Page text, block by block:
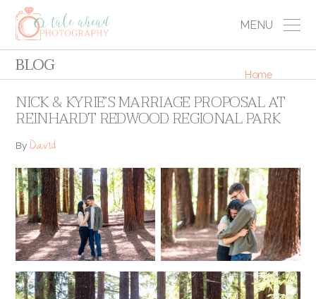
MENU
BLOG Home
NICK & KYRIE’S MARRIAGE PROPOSAL AT
REINHARDT REDWOOD REGIONAL PARK
ByDavid